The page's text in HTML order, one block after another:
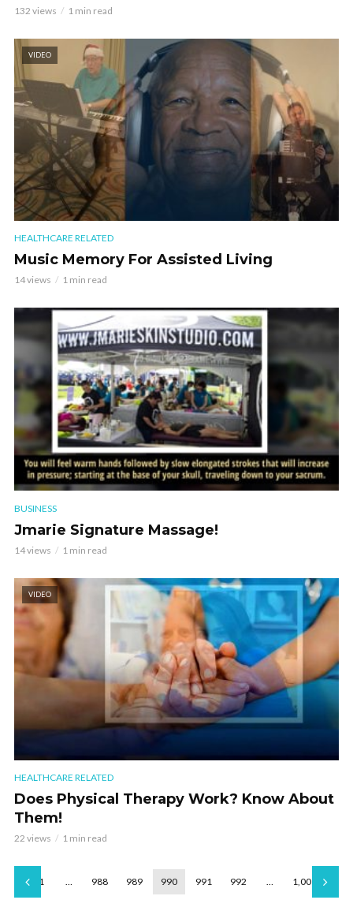
132 views 1 min read
VIDEO
HEALTHCARE RELATED
Music Memory For Assisted Living
14 views 1 min read
BUSINESS
Jmarie Signature Massage!
14 views 1 min read
VIDEO
HEALTHCARE RELATED
Does Physical Therapy Work? Know About
Them!
22 views 1 min read
1 … 988 989 990 991 992 … 1,001